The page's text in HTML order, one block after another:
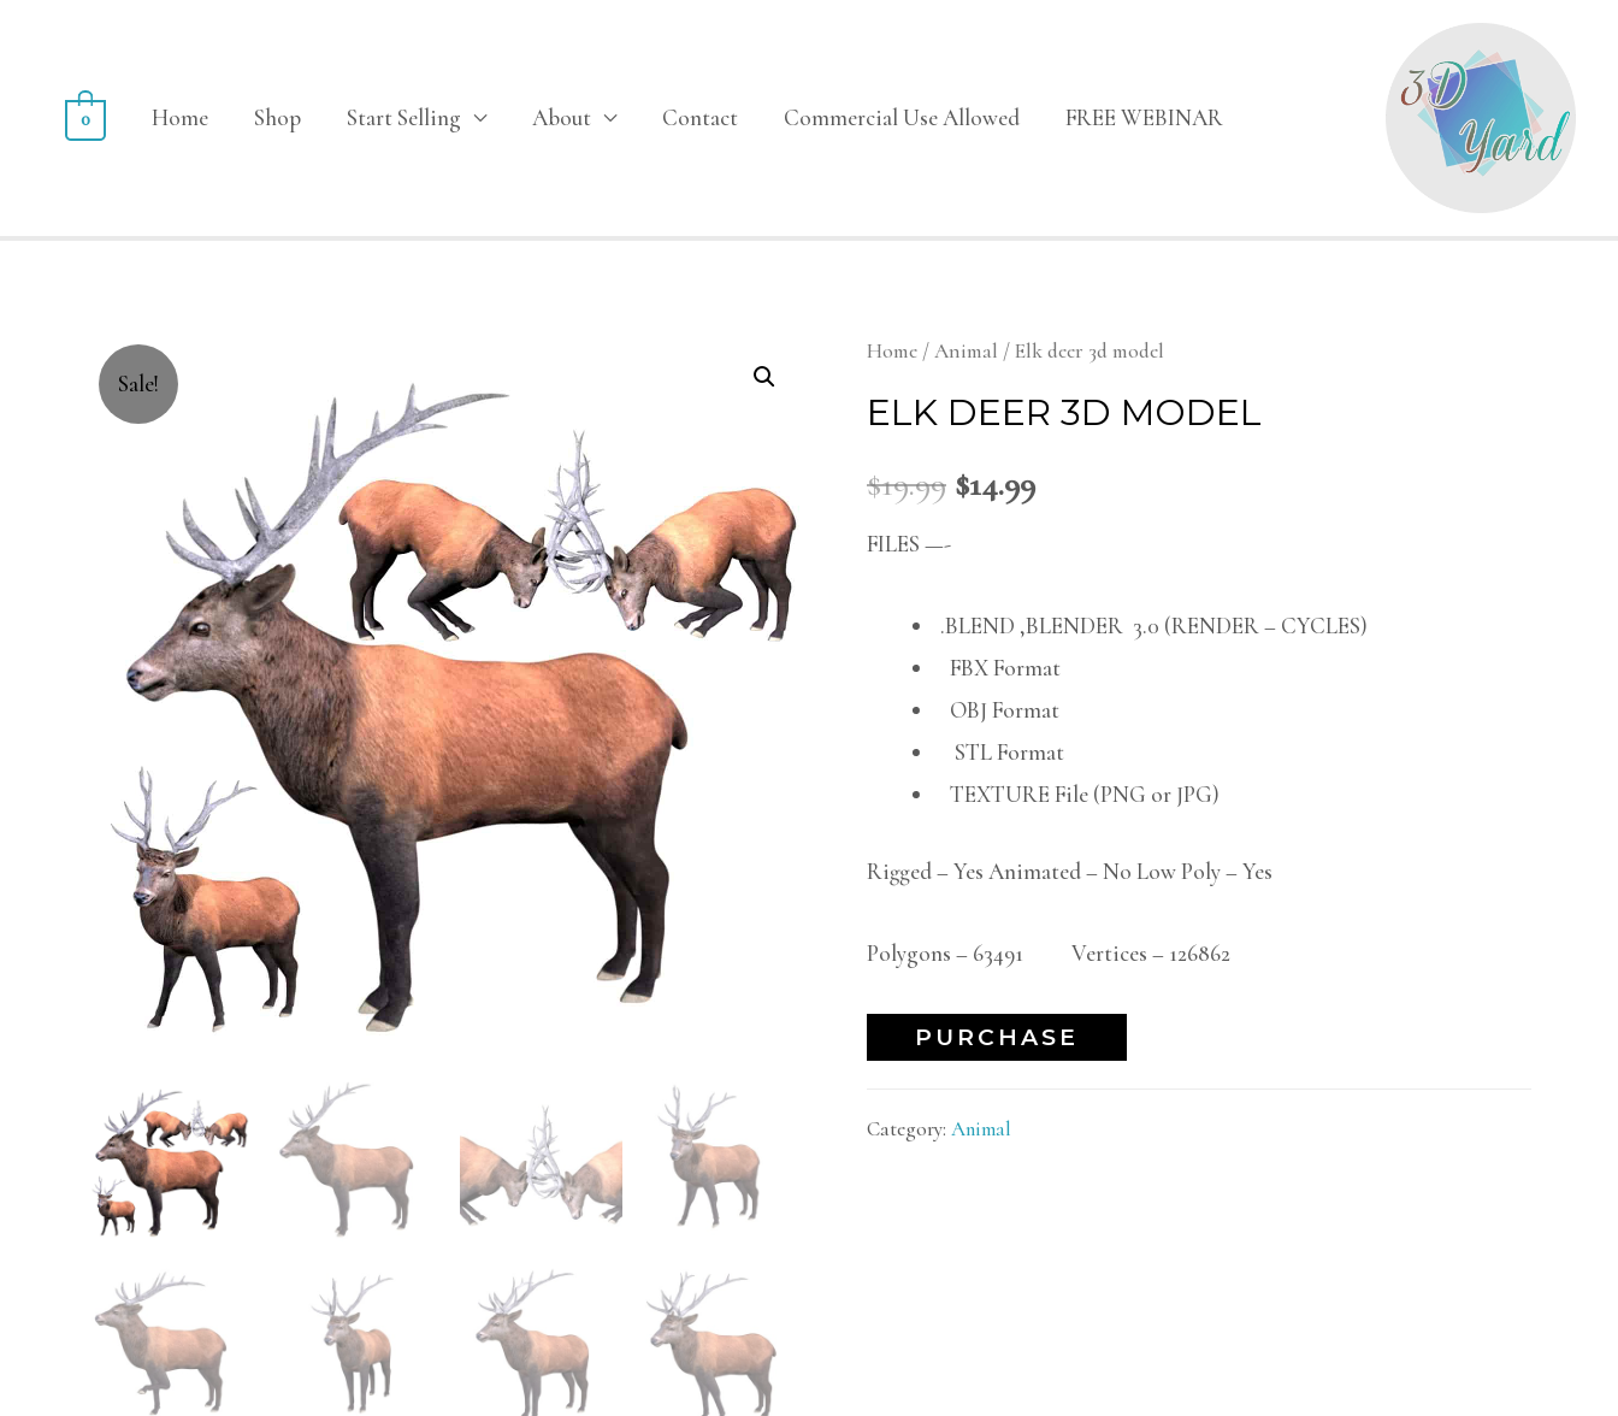
Home Shop Start Selling About Contact Commercial Use Allowed FREE WEBINAR
0
Sale!
Home /Animal / Elk deer 3d model
ELK DEER 3D MODEL
$19.99 $14.99
FILES —-
.BLEND ,BLENDER 3.0 (RENDER – CYCLES)
FBX Format
OBJ Format
STL Format
TEXTURE File (PNG or JPG)
Rigged – Yes Animated – No Low Poly – Yes
Polygons – 63491 Vertices – 126862
PURCHASE
Category: Animal